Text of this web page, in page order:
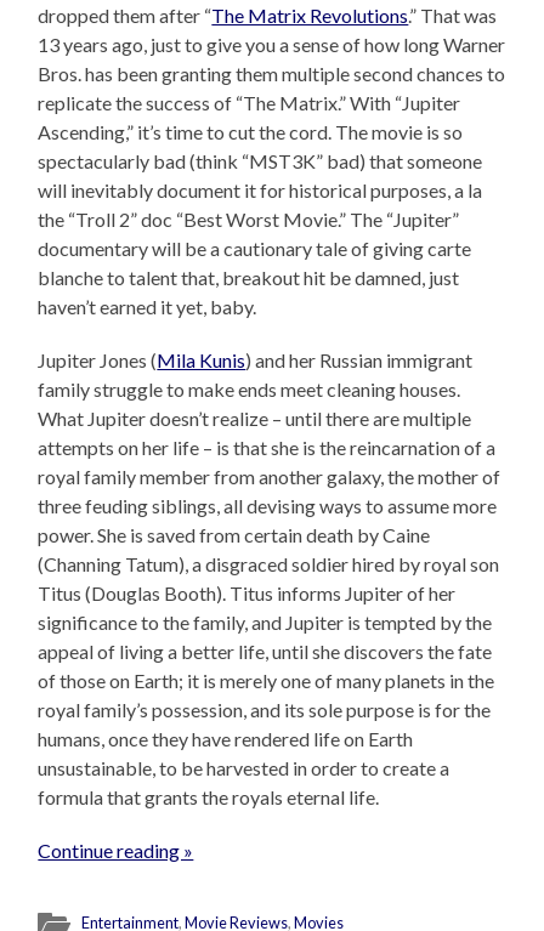
dropped them after “The Matrix Revolutions.” That was
13 years ago, just to give you a sense of how long Warner
Bros. has been granting them multiple second chances to
replicate the success of “The Matrix.” With “Jupiter
Ascending,” it’s time to cut the cord. The movie is so
spectacularly bad (think “MST3K” bad) that someone
will inevitably document it for historical purposes, a la
the “Troll 2” doc “Best Worst Movie.” The “Jupiter”
documentary will be a cautionary tale of giving carte
blanche to talent that, breakout hit be damned, just
haven’t earned it yet, baby.
Jupiter Jones (Mila Kunis) and her Russian immigrant
family struggle to make ends meet cleaning houses.
What Jupiter doesn’t realize – until there are multiple
attempts on her life – is that she is the reincarnation of a
royal family member from another galaxy, the mother of
three feuding siblings, all devising ways to assume more
power. She is saved from certain death by Caine
(Channing Tatum), a disgraced soldier hired by royal son
Titus (Douglas Booth). Titus informs Jupiter of her
significance to the family, and Jupiter is tempted by the
appeal of living a better life, until she discovers the fate
of those on Earth; it is merely one of many planets in the
royal family’s possession, and its sole purpose is for the
humans, once they have rendered life on Earth
unsustainable, to be harvested in order to create a
formula that grants the royals eternal life.
Continue reading »
Entertainment,Movie Reviews,Movies